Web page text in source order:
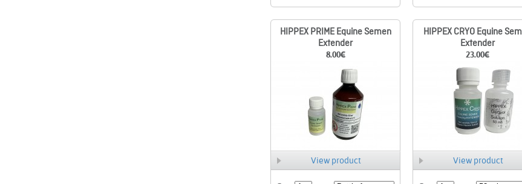
HIPPEX PRIME Equine Semen
Extender
8.00€
View product
HIPPEX CRYO Equine
Extender
23.00€
View product